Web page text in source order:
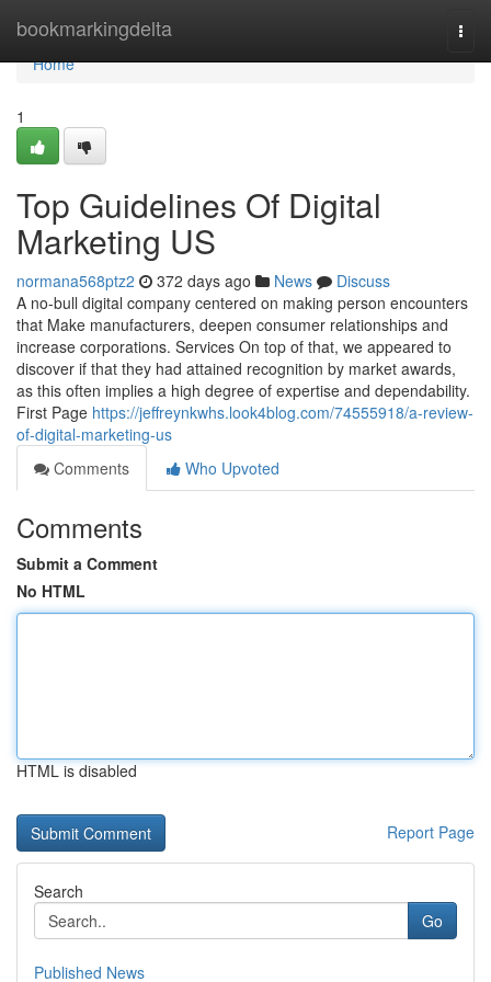
bookmarkingdelta
Home
Home
1
Top Guidelines Of Digital
Marketing US
normana568ptz2 372 days ago News
Discuss
A no-bull digital company centered on making person encounters
that Make manufacturers, deepen consumer relationships and
increase corporations. Services On top of that, we appeared to
discover if that they had attained recognition by market awards,
as this often implies a high degree of expertise and dependability.
First Page https://jeffreynkwhs.look4blog.com/74555918/a-review-
of-digital-marketing-us
Comments
Who Upvoted
Comments
Submit a Comment
No HTML
HTML is disabled
Report Page
Search
Go
Published News